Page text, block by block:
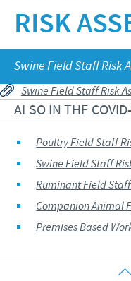
Our values
Global presence
Production
Ceva Privacy Policy
Terms &
Contributions
Global Support
Global Business
Our job vacancies
CONTACT
COVID-19
Poultry Field Staff
Swine Field Staff
Companion
Premises Based
RISK
Swine Field Staff Risk
Swine Field Staff Risk
ALSO IN THE
Poultry Field Staff
Swine Field Staff
Ruminant Field
Companion Animal
Premises Based